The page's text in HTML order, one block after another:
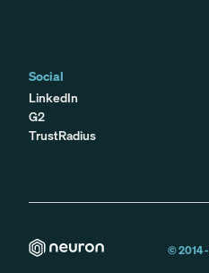
Social
LinkedIn
G2
TrustRadius
© 2014 -